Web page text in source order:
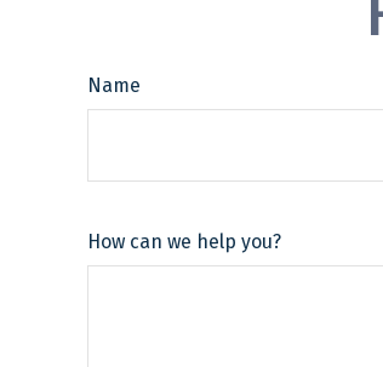
Name
How can we help you?